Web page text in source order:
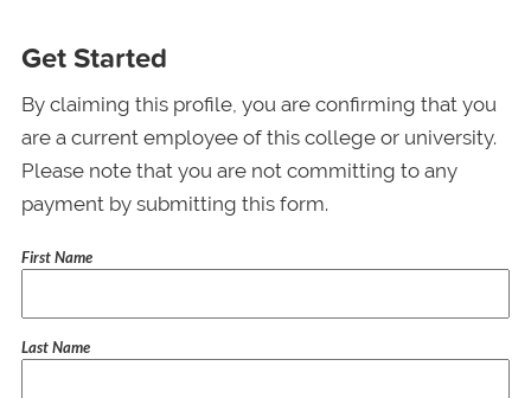
Get Started
By claiming this profile, you are confirming that you
are a current employee of this college or university.
Please note that you are not committing to any
payment by submitting this form.
First Name
Last Name